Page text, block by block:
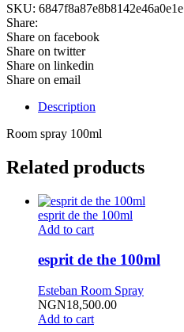
SKU: 6847f8a87e8b8142e46a0e1e
Share:
Share on facebook
Share on twitter
Share on linkedin
Share on email
Description
Room spray 100ml
Related products
esprit de the 100ml
Add to cart
esprit de the 100ml
Esteban Room Spray
NGN18,500.00
Add to cart